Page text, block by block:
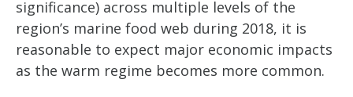
significance) across multiple levels of the
region’s marine food web during 2018, it is
reasonable to expect major economic impacts
as the warm regime becomes more common.